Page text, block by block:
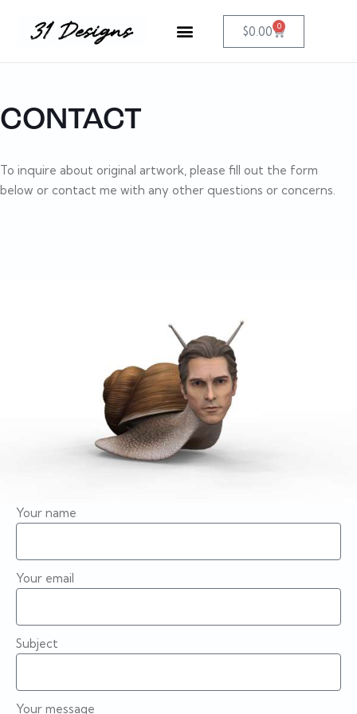
$0.00 0
CONTACT
To inquire about original artwork, please fill out the form
below or contact me with any other questions or concerns.
Your name
Your email
Subject
Your message